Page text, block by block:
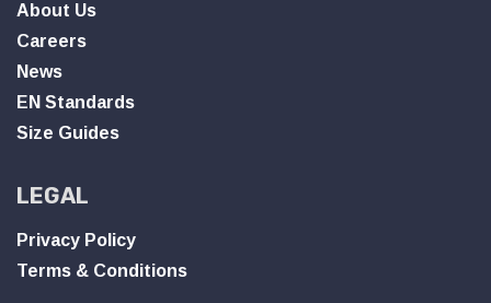
About Us
Careers
News
EN Standards
Size Guides
LEGAL
Privacy Policy
Terms & Conditions